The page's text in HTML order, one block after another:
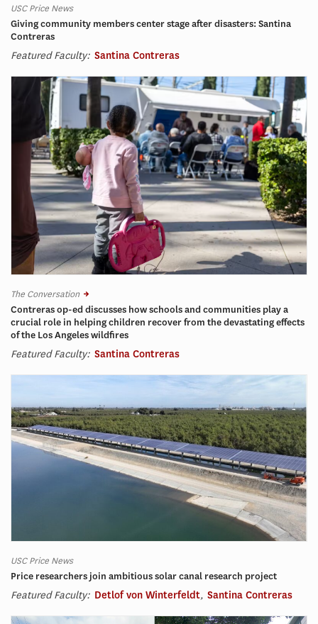
USC Price News
Giving community members center stage after disasters: Santina
Contreras
Featured Faculty: Santina Contreras
The Conversation
Contreras op-ed discusses how schools and communities play a
crucial role in helping children recover from the devastating effects
of the Los Angeles wildfires
Featured Faculty: Santina Contreras
USC Price News
Price researchers join ambitious solar canal research project
Featured Faculty: Detlof von Winterfeldt, Santina Contreras